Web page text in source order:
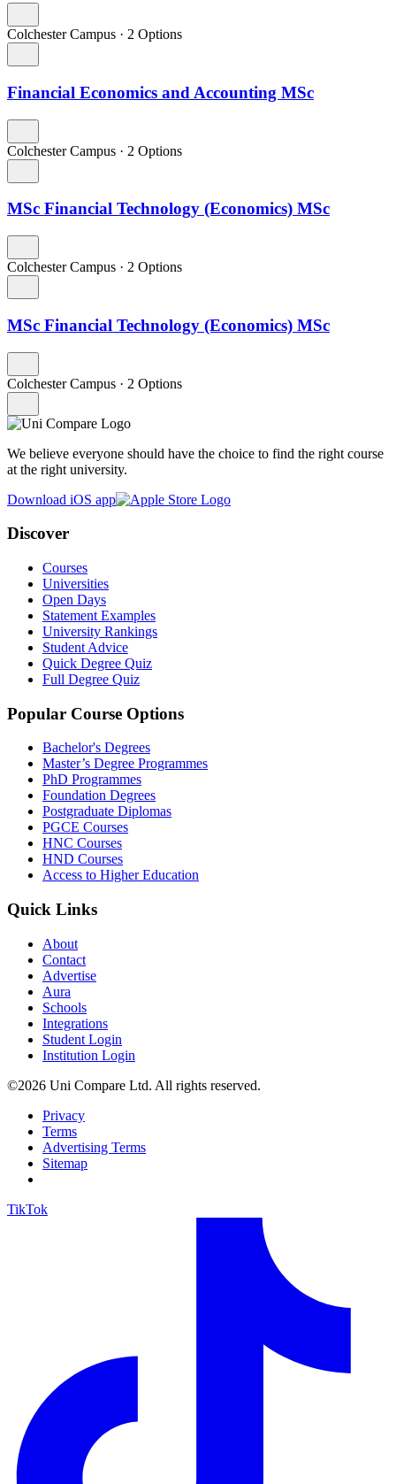
Colchester Campus · 2 Options
Financial Economics and Accounting MSc
Colchester Campus · 2 Options
MSc Financial Technology (Economics) MSc
Colchester Campus · 2 Options
MSc Financial Technology (Economics) MSc
Colchester Campus · 2 Options
We believe everyone should have the choice to find the right course
at the right university.
Download iOS app
Discover
Courses
Universities
Open Days
Statement Examples
University Rankings
Student Advice
Quick Degree Quiz
Full Degree Quiz
Popular Course Options
Bachelor's Degrees
Master’s Degree Programmes
PhD Programmes
Foundation Degrees
Postgraduate Diplomas
PGCE Courses
HNC Courses
HND Courses
Access to Higher Education
Quick Links
About
Contact
Advertise
Aura
Schools
Integrations
Student Login
Institution Login
©2026 Uni Compare Ltd. All rights reserved.
Privacy
Terms
Advertising Terms
Sitemap
TikTok